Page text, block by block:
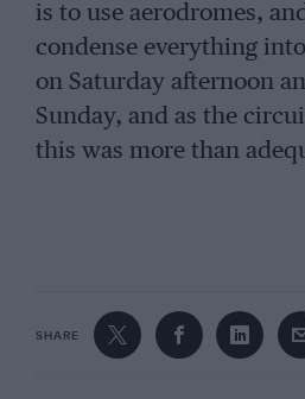
is to use aerodromes,
condense everything
on Saturday afternoon
Sunday, and as the
this was more than
Naturally, this small
Lotus, the B.R.P. team,
trip for them. Jack
older car with which he
SHARE